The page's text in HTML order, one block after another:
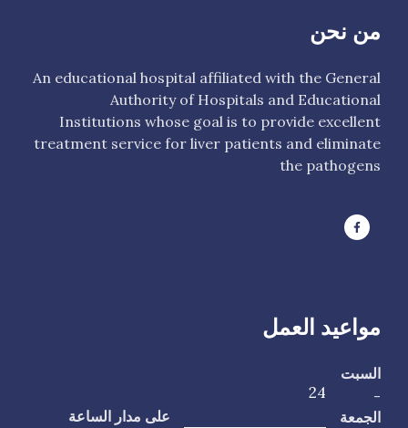
من نحن
An educational hospital affiliated with the General
Authority of Hospitals and Educational
Institutions whose goal is to provide excellent
treatment service for liver patients and eliminate
the pathogens
مواعيد العمل
السبت
-
الجمعة
24
على مدار الساعة